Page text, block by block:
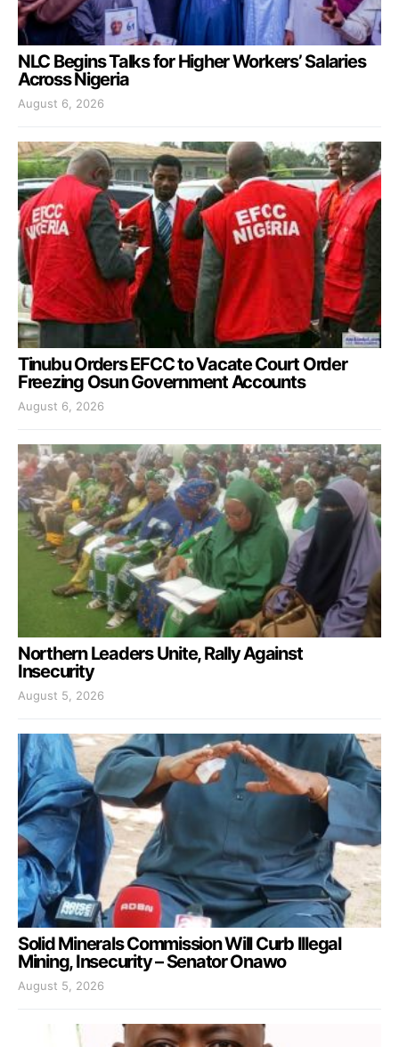
NLC Begins Talks for Higher Workers’ Salaries
Across Nigeria
August 6, 2026
Tinubu Orders EFCC to Vacate Court Order
Freezing Osun Government Accounts
August 6, 2026
Northern Leaders Unite, Rally Against
Insecurity
August 5, 2026
Solid Minerals Commission Will Curb Illegal
Mining, Insecurity – Senator Onawo
August 5, 2026